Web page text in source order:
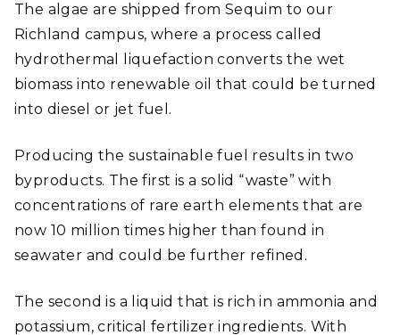
The algae are shipped from Sequim to our
Richland campus, where a process called
hydrothermal liquefaction converts the wet
biomass into renewable oil that could be turned
into diesel or jet fuel.
Producing the sustainable fuel results in two
byproducts. The first is a solid “waste” with
concentrations of rare earth elements that are
now 10 million times higher than found in
seawater and could be further refined.
The second is a liquid that is rich in ammonia and
potassium, critical fertilizer ingredients. With